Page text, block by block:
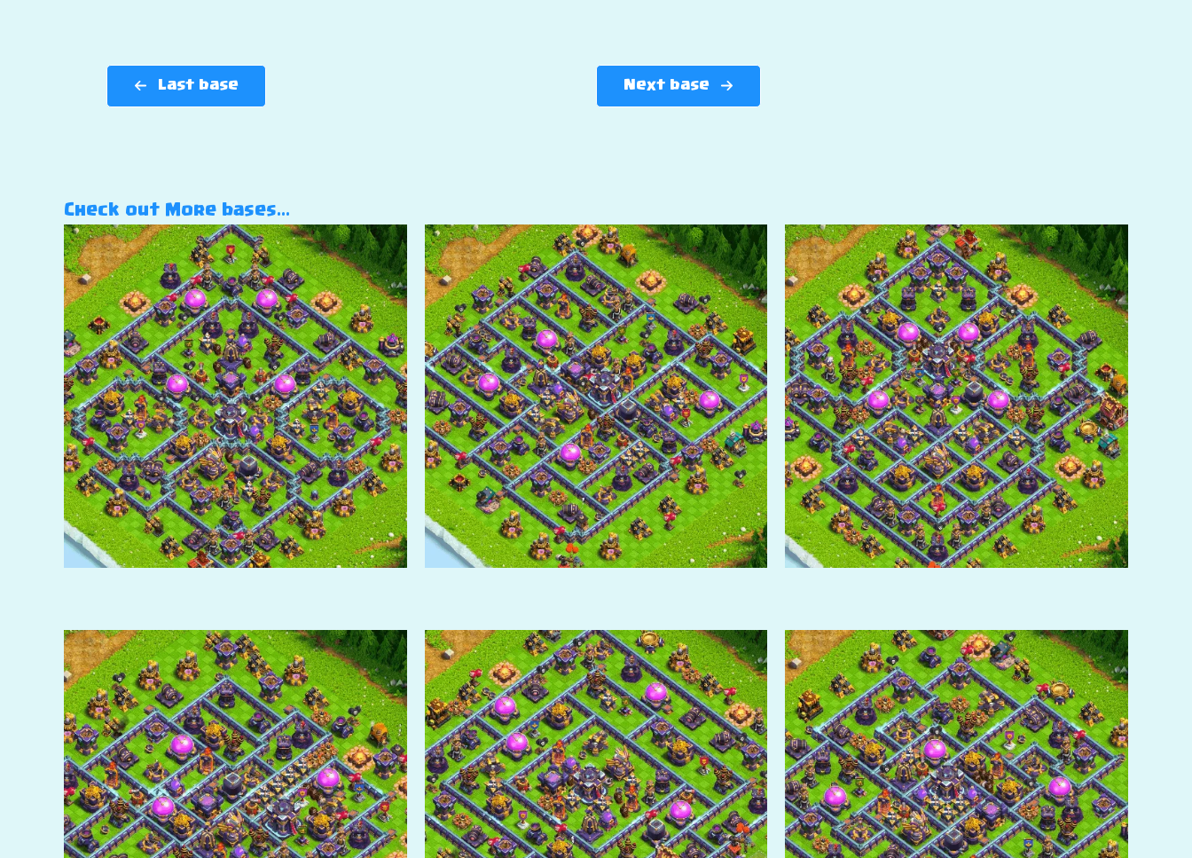
Last base Next base
Check out More bases…